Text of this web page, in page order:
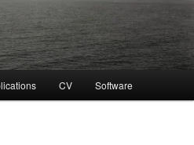
CV Software